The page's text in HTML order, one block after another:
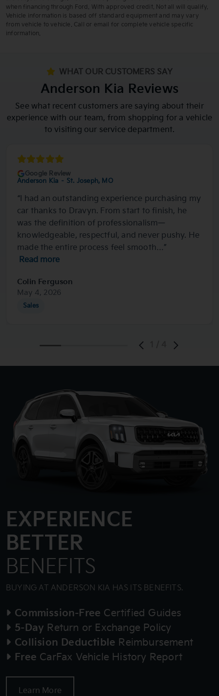
when financing through Ford. With approved credit. Not all will qualify.
Vehicle information is based off standard equipment and may vary
from vehicle to vehicle. Call or email for complete vehicle specific
information.
WHAT OUR CUSTOMERS SAY
Anderson Kia Reviews
See what recent customers are saying about their
experience with our team, from shopping for a vehicle
to visiting our service department.
Google Review
Anderson Kia – St. Joseph, MO
“I had an outstanding experience purchasing my
car thanks to Dravyn. From start to finish, he
was the definition of professionalism—
knowledgeable, respectful, and never pushy. He
made the entire process feel smooth…”
Read more
Colin Ferguson
May 4, 2026
Sales
EXPERIENCE
BETTER
BENEFITS
BUYING AT ANDERSON KIA HAS ITS BENEFITS.
Commission-Free Certified Guides
5-Day Return or Exchange Policy
Collision Deductible Reimbursement
Free CarFax Vehicle History Report
Learn More
available. Exp: 08/31/2026 Stk: 6002129 *Vehicle photo not actual
vehicle, representative image shown.